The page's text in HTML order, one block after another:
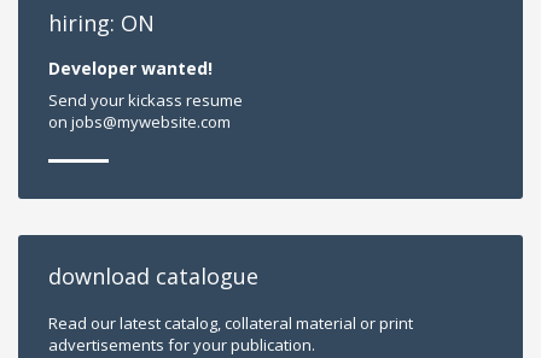
hiring: ON
Developer wanted!
Send your kickass resume
on jobs@mywebsite.com
download catalogue
Read our latest catalog, collateral material or print
advertisements for your publication.